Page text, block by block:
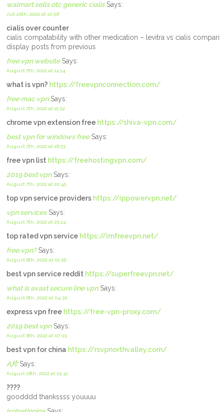
walmart sells otc generic cialisSays:
Juli 29th, 2022 at 10:58
cialis over counter
cialis compatability with other medication – levitra vs cialis
display posts from previous
free vpn websiteSays:
August 7th, 2022 at 14:14
what is vpn? https://freevpnconnection.com/
free mac vpnSays:
August 7th, 2022 at 15:52
chrome vpn extension free https://shiva-vpn.com/
best vpn for windows freeSays:
August 7th, 2022 at 18:53
free vpn list https://freehostingvpn.com/
2019 best vpnSays:
August 7th, 2022 at 20:45
top vpn service providers https://ippowervpn.net/
vpn servicesSays:
August 7th, 2022 at 23:24
top rated vpn service https://imfreevpn.net/
free vpn?Says:
August 8th, 2022 at 01:36
best vpn service reddit https://superfreevpn.net/
what is avast secure line vpnSays:
August 8th, 2022 at 04:30
express vpn free https://free-vpn-proxy.com/
2019 best vpnSays:
August 8th, 2022 at 07:03
best vpn for china https://rsvpnorthvalley.com/
A片Says:
August 18th, 2022 at 19:41
????
goodddd thankssss youuuu